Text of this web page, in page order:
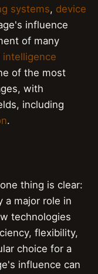
systems, device
influence
of many
intelligence
of the most
with
including
.
thing is clear:
a major role in
technologies
flexibility,
choice for a
influence can